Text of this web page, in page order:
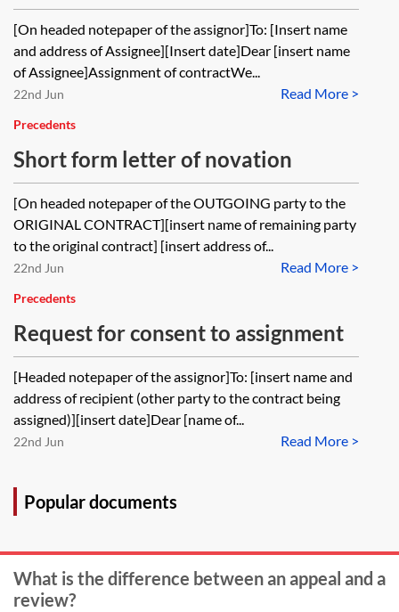
[On headed notepaper of the assignor]To: [Insert name
and address of Assignee][Insert date]Dear [insert name
of Assignee]Assignment of contractWe...
Read More >
22nd Jun
Precedents
Short form letter of novation
[On headed notepaper of the OUTGOING party to the
ORIGINAL CONTRACT][insert name of remaining party
to the original contract] [insert address of...
Read More >
22nd Jun
Precedents
Request for consent to assignment
[Headed notepaper of the assignor]To: [insert name and
address of recipient (other party to the contract being
assigned)][insert date]Dear [name of...
Read More >
22nd Jun
Popular documents
What is the difference between an appeal and a
review?